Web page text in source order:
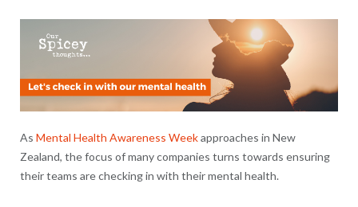
As Mental Health Awareness Weekapproaches in New
Zealand, the focus of many companies turns towards ensuring
their teams are checking in with their mental health.